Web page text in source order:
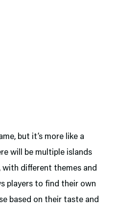
but it’s more like a
will be multiple islands
different themes and
players to find their own
based on their taste and